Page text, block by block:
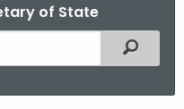
of State
Filtered